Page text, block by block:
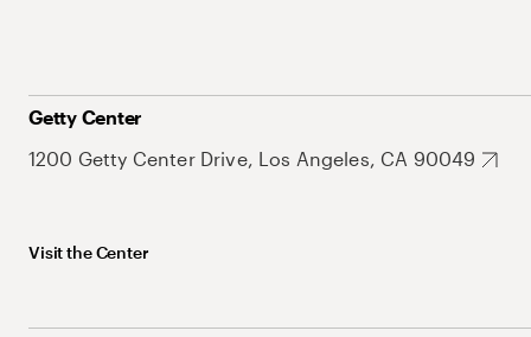
Getty Center
1200 Getty Center Drive, Los Angeles, CA 90049
Visit the Center